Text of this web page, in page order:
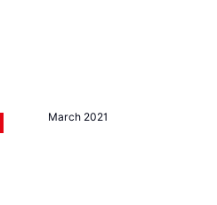
March 2021